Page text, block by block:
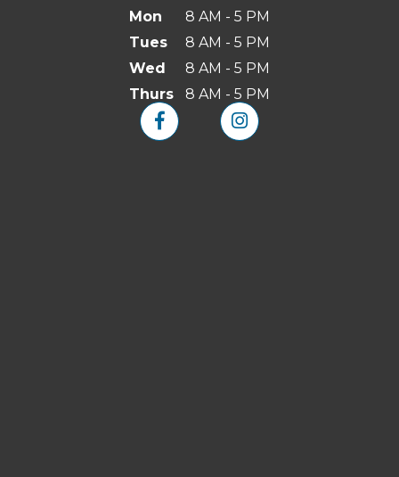
Mon
8 AM - 5 PM
Tues
8 AM - 5 PM
Wed
8 AM - 5 PM
Thurs
8 AM - 5 PM
 